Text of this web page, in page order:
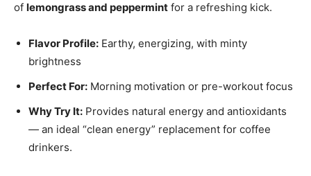
of lemongrass and peppermint for a refreshing kick.
Flavor Profile: Earthy, energizing, with minty
brightness
Perfect For: Morning motivation or pre-workout focus
Why Try It: Provides natural energy and antioxidants
— an ideal “clean energy” replacement for coffee
drinkers.